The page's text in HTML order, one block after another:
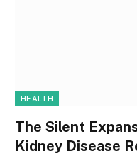
HEALTH
The Silent
Kidney Disease